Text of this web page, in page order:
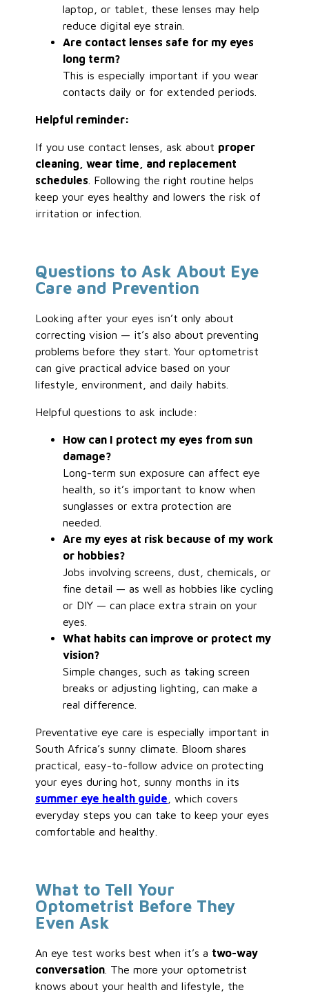
laptop, or tablet, these lenses may help
reduce digital eye strain.
Are contact lenses safe for my eyes
long term?
This is especially important if you wear
contacts daily or for extended periods.
Helpful reminder:
If you use contact lenses, ask about proper
cleaning, wear time, and replacement
schedules . Following the right routine helps
keep your eyes healthy and lowers the risk of
irritation or infection.
Questions to Ask About Eye
Care and Prevention
Looking after your eyes isn’t only about
correcting vision — it’s also about preventing
problems before they start. Your optometrist
can give practical advice based on your
lifestyle, environment, and daily habits.
Helpful questions to ask include:
How can I protect my eyes from sun
damage?
Long-term sun exposure can affect eye
health, so it’s important to know when
sunglasses or extra protection are
needed.
Are my eyes at risk because of my work
or hobbies?
Jobs involving screens, dust, chemicals, or
fine detail — as well as hobbies like cycling
or DIY — can place extra strain on your
eyes.
What habits can improve or protect my
vision?
Simple changes, such as taking screen
breaks or adjusting lighting, can make a
real difference.
Preventative eye care is especially important in
South Africa’s sunny climate. Bloom shares
practical, easy-to-follow advice on protecting
your eyes during hot, sunny months in its
summer eye health guide , which covers
everyday steps you can take to keep your eyes
comfortable and healthy.
What to Tell Your
Optometrist Before They
Even Ask
An eye test works best when it’s a two-way
conversation . The more your optometrist
knows about your health and lifestyle, the